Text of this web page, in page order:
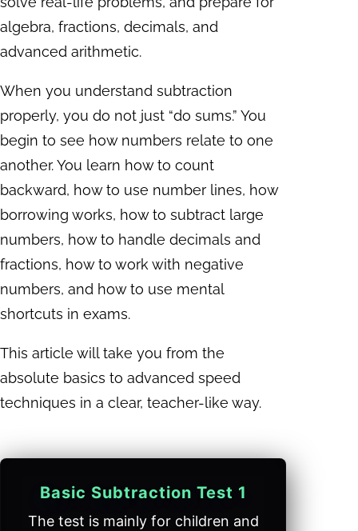
algebra, fractions, decimals, and
advanced arithmetic.
When you understand subtraction
properly, you do not just “do sums.” You
begin to see how numbers relate to one
another. You learn how to count
backward, how to use number lines, how
borrowing works, how to subtract large
numbers, how to handle decimals and
fractions, how to work with negative
numbers, and how to use mental
shortcuts in exams.
This article will take you from the
absolute basics to advanced speed
techniques in a clear, teacher-like way.
Basic Subtraction Test 1
The test is mainly for children and